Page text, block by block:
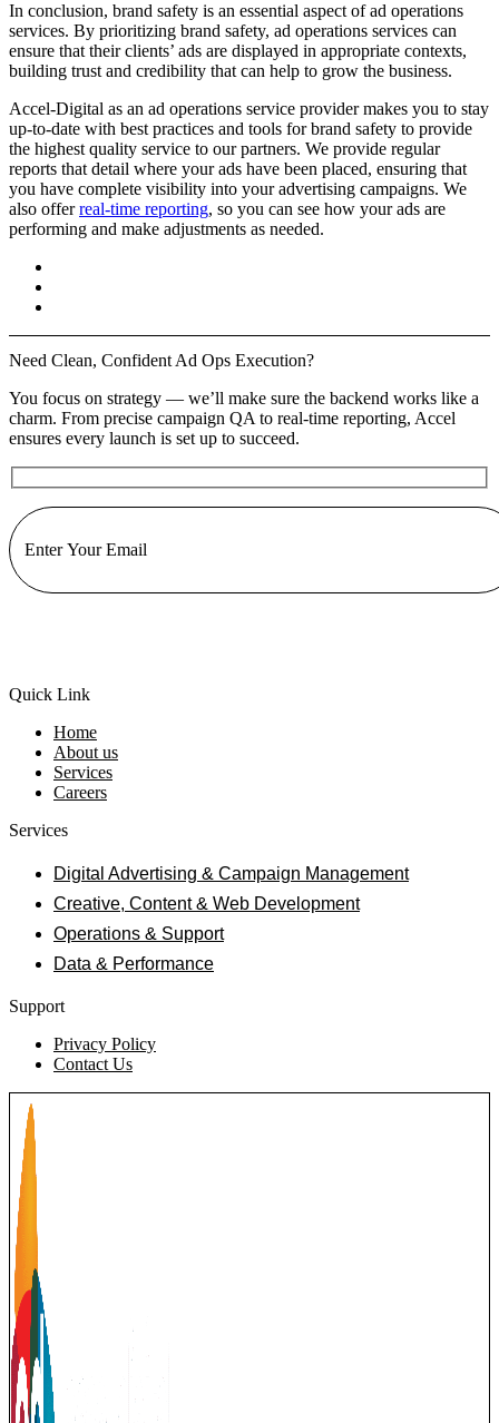
In conclusion, brand safety is an essential aspect of ad operations
services. By prioritizing brand safety, ad operations services can
ensure that their clients’ ads are displayed in appropriate contexts,
building trust and credibility that can help to grow the business.
Accel-Digital as an ad operations service provider makes you to stay
up-to-date with best practices and tools for brand safety to provide
the highest quality service to our partners. We provide regular
reports that detail where your ads have been placed, ensuring that
you have complete visibility into your advertising campaigns. We
also offerreal-time reporting, so you can see how your ads are
performing and make adjustments as needed.
Need Clean, ConfidentAd Ops Execution?
You focus on strategy — we’ll make sure the backend works like a
charm. From precise campaign QA to real-time reporting, Accel
ensures every launch is set up to succeed.
Quick Link
Home
About us
Services
Careers
Services
Digital Advertising & Campaign Management
Creative, Content & Web Development
Operations & Support
Data & Performance
Support
Privacy Policy
Contact Us